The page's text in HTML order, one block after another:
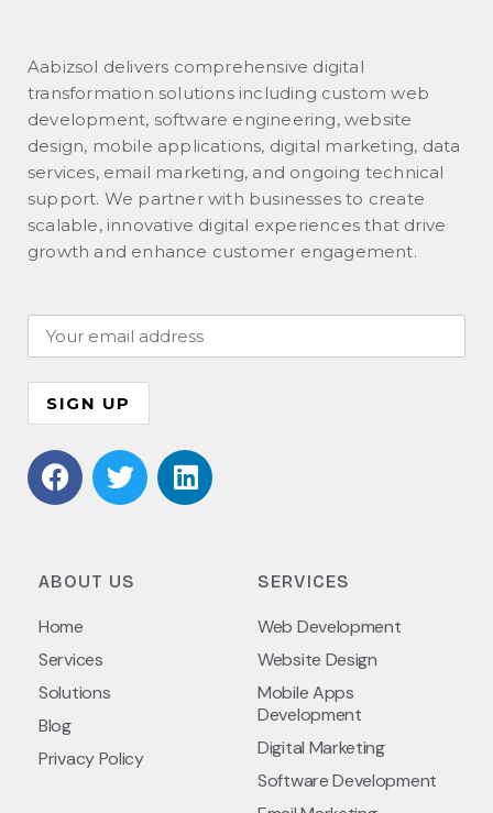
Aabizsol delivers comprehensive digital
transformation solutions including custom web
development, software engineering, website
design, mobile applications, digital marketing, data
services, email marketing, and ongoing technical
support. We partner with businesses to create
scalable, innovative digital experiences that drive
growth and enhance customer engagement.
ABOUT US
Home
Services
Solutions
Blog
Privacy Policy
SERVICES
Web Development
Website Design
Mobile Apps
Development
Digital Marketing
Software Development